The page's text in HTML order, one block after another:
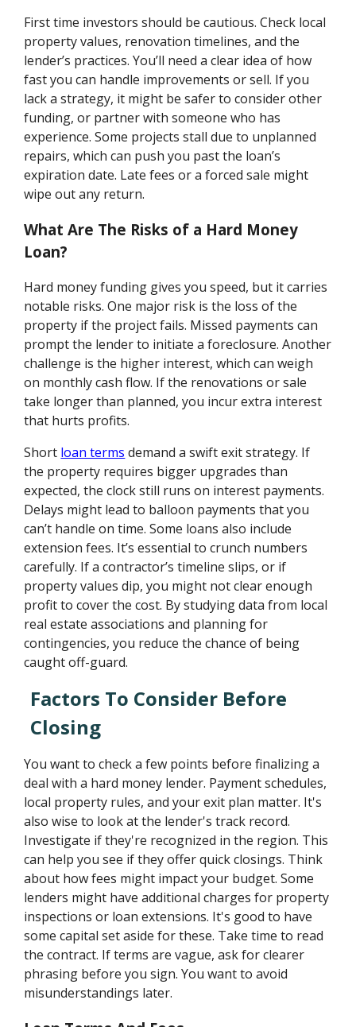
First time investors should be cautious. Check local
property values, renovation timelines, and the
lender’s practices. You’ll need a clear idea of how
fast you can handle improvements or sell. If you
lack a strategy, it might be safer to consider other
funding, or partner with someone who has
experience. Some projects stall due to unplanned
repairs, which can push you past the loan’s
expiration date. Late fees or a forced sale might
wipe out any return.
What Are The Risks of a Hard Money
Loan?
Hard money funding gives you speed, but it carries
notable risks. One major risk is the loss of the
property if the project fails. Missed payments can
prompt the lender to initiate a foreclosure. Another
challenge is the higher interest, which can weigh
on monthly cash flow. If the renovations or sale
take longer than planned, you incur extra interest
that hurts profits.
Short loan terms demand a swift exit strategy. If
the property requires bigger upgrades than
expected, the clock still runs on interest payments.
Delays might lead to balloon payments that you
can’t handle on time. Some loans also include
extension fees. It’s essential to crunch numbers
carefully. If a contractor’s timeline slips, or if
property values dip, you might not clear enough
profit to cover the cost. By studying data from local
real estate associations and planning for
contingencies, you reduce the chance of being
caught off-guard.
Factors To Consider Before
Closing
You want to check a few points before finalizing a
deal with a hard money lender. Payment schedules,
local property rules, and your exit plan matter. It's
also wise to look at the lender's track record.
Investigate if they're recognized in the region. This
can help you see if they offer quick closings. Think
about how fees might impact your budget. Some
lenders might have additional charges for property
inspections or loan extensions. It's good to have
some capital set aside for these. Take time to read
the contract. If terms are vague, ask for clearer
phrasing before you sign. You want to avoid
misunderstandings later.